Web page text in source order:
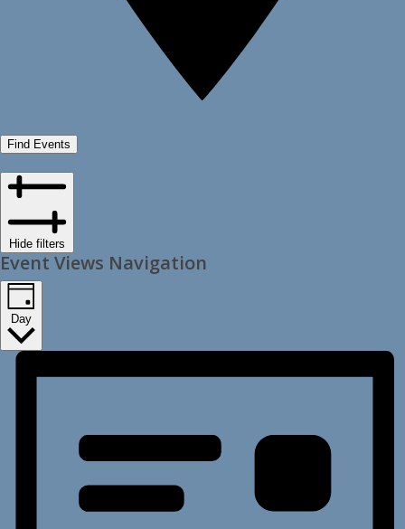
Find Events
Hide filters
Event Views Navigation
Day